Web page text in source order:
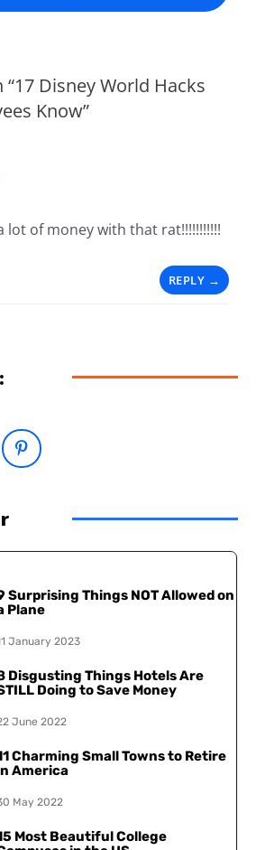
Disney World Hacks
Know”
lot of money with that rat!!!!!!!!!!!
REPLY
Surprising Things NOT Allowed on
Plane
January 2023
Disgusting Things Hotels Are
Doing to Save Money
June 2022
Charming Small Towns to Retire
America
May 2022
Most Beautiful College